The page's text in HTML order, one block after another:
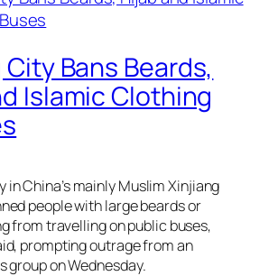
Bans Beards,
Islamic Clothing
in China’s mainly Muslim Xinjiang
people with large beards or
from travelling on public buses,
prompting outrage from an
group on Wednesday.